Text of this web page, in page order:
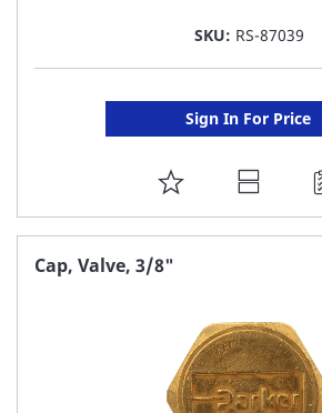
SKU: RS-87039
Sign In For Price
ADD
TO
Cap, Valve, 3/8"